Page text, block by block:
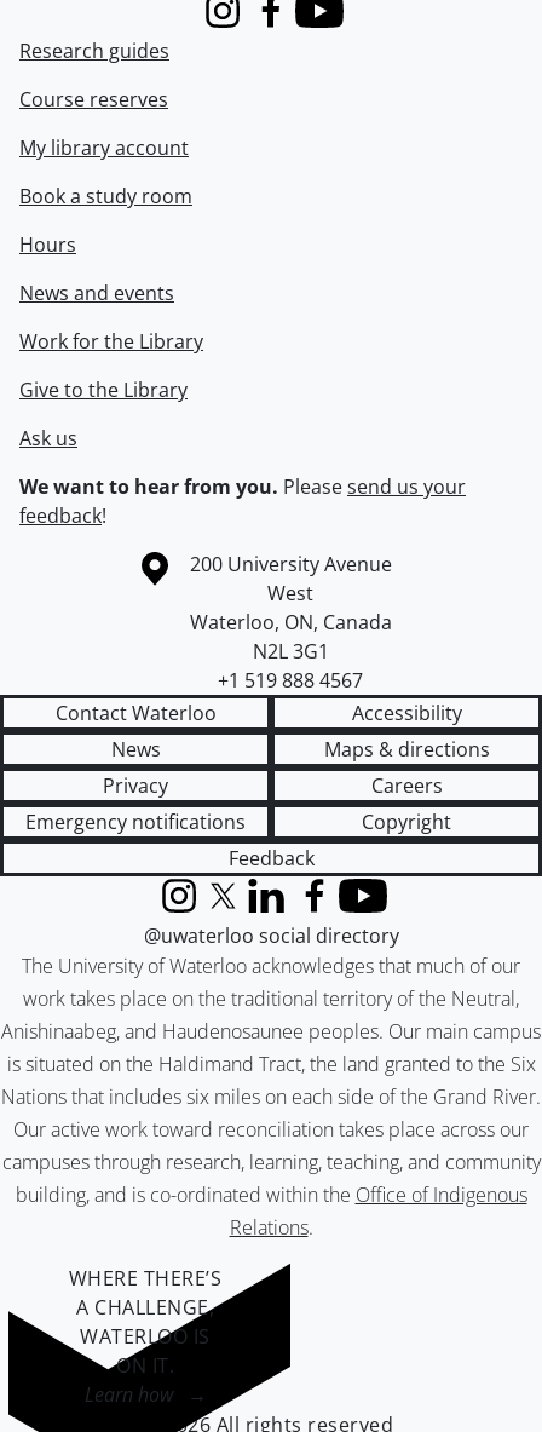
InstagramFacebook
Youtube
Research guides
Course reserves
My library account
Book a study room
Hours
News and events
Work for the Library
Give to the Library
Ask us
We want to hear from you. Pleasesend us your
feedback!
Information about the University of Waterloo
Campus map
200 University Avenue
West
Waterloo, ON, Canada
N2L 3G1
+1 519 888 4567
Contact Waterloo
Accessibility
News
Maps & directions
Privacy
Careers
Emergency notifications
Copyright
Feedback
The University of Waterloo acknowledges that much of our
work takes place on the traditional territory of the Neutral,
Anishinaabeg, and Haudenosaunee peoples. Our main campus
is situated on the Haldimand Tract, the land granted to the Six
Nations that includes six miles on each side of the Grand River.
Our active work toward reconciliation takes place across our
campuses through research, learning, teaching, and community
building, and is co-ordinated within the Office of Indigenous
Relations.
InstagramX (formerly Twitter)
LinkedInFacebook
YouTube
@uwaterloo social directory
WHERE THERE’S
A CHALLENGE,
WATERLOO IS
ON IT.
Learn how →
©2026 All rights reserved